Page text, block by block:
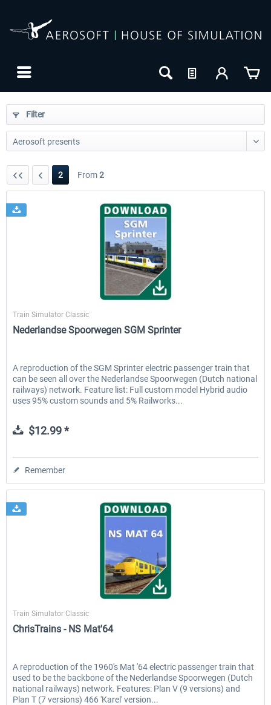
EmergencyDispatcherPro - 24h Free
Trial
$0.00 * $35.99 *
Filter
2 From2
ChrisTrains
Train Simulator Classic
Nederlandse Spoorwegen SGM Sprinter
A reproduction of the SGM Sprinter electric passenger train that
can be seen all over the Nederlandse Spoorwegen (Dutch national
railways) network. Feature list: Full custom model Hybrid audio
uses 95% custom sounds and 5% Railworks...
$12.99 *
Remember
ChrisTrains
Train Simulator Classic
ChrisTrains - NS Mat'64
A reproduction of the 1960's Mat '64 electric passenger train that
used to be the backbone of the Nederlandse Spoorwegen (Dutch
national railways) network. Features: Plan V (9 versions) and
Plan T (7 versions) 466 'Karel' version...